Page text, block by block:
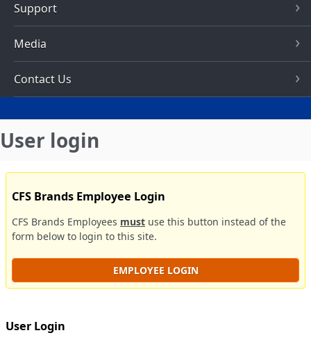
Support
Media
Contact Us
User login
CFS Brands Employee Login
CFS Brands Employees must use this button instead of the
form below to login to this site.
EMPLOYEE LOGIN
User Login